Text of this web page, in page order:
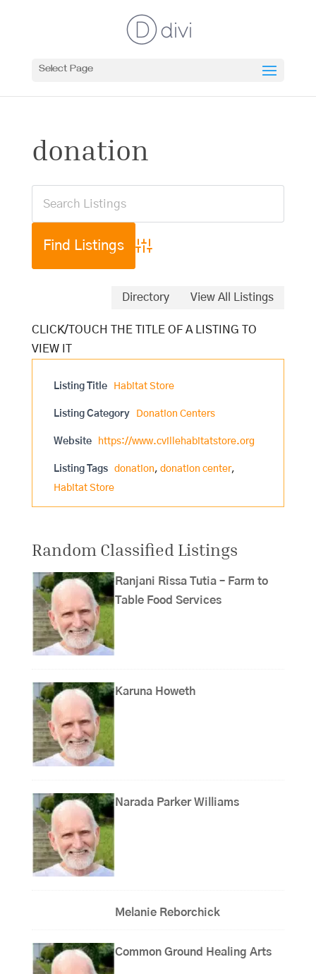
Select Page
donation
Advanced Search
Directory View All Listings
Listing Title Habitat Store
Listing Category Donation Centers
Website https://www.cvillehabitatstore.org
Listing Tags donation, donation center,
Habitat Store
Random Classified Listings
Ranjani Rissa Tutia – Farm to
Table Food Services
Karuna Howeth
Narada Parker Williams
Melanie Reborchick
Common Ground Healing Arts